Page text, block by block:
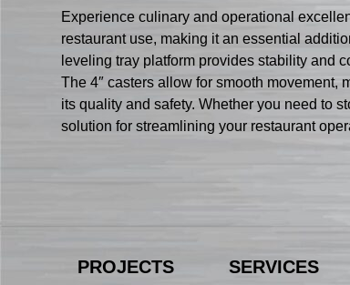
Experience culinary and operational
restaurant use, making it an essential
leveling tray platform provides stability and
The 4″ casters allow for smooth movement,
its quality and safety. Whether you need to
solution for streamlining your restaurant
PROJECTS SERVICES